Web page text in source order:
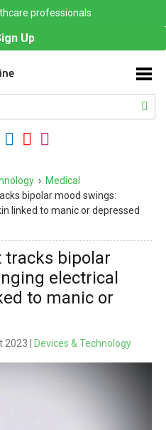
professionals
Up
› Medical
bipolar mood swings:
linked to manic or depressed
tracks bipolar
electrical
to manic or
2023 | Devices & Technology